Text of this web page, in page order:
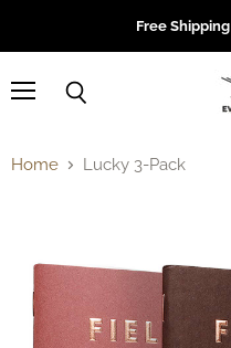
Free
Home Lucky 3-Pack